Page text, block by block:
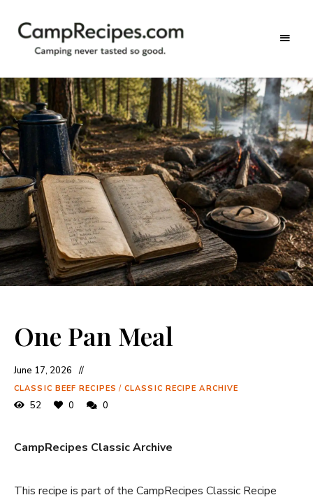
CampRecipes.com
never
tasted
so
good.
One Pan Meal
June 17, 2026
CLASSIC BEEF RECIPES / CLASSIC RECIPE ARCHIVE
52 0 0
CampRecipes Classic Archive
This recipe is part of the CampRecipes Classic Recipe